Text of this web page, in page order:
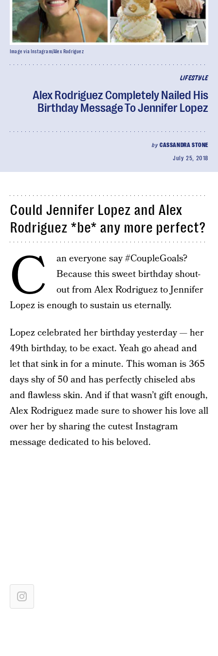
LIFESTYLE
Alex Rodriguez Completely Nailed His
Birthday Message To Jennifer Lopez
by CASSANDRA STONE
July 25, 2018
Image via Instagram/Alex Rodriguez
Could Jennifer Lopez and Alex
Rodriguez *be* any more perfect?
C
an everyone say #CoupleGoals?
Because this sweet birthday shout-
out from Alex Rodriguez to Jennifer
Lopez is enough to sustain us eternally.
Lopez celebrated her birthday yesterday — her
49th birthday, to be exact. Yeah go ahead and
let that sink in for a minute. This woman is 365
days shy of 50 and has perfectly chiseled abs
and flawless skin. And if that wasn’t gift enough,
Alex Rodriguez made sure to shower his love all
over her by sharing the cutest Instagram
message dedicated to his beloved.